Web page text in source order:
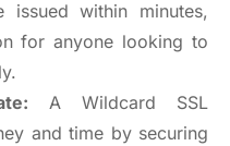
within minutes,
for anyone looking to
A Wildcard SSL
and time by securing